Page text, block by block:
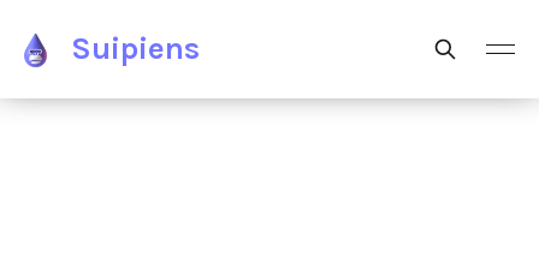
Suipiens